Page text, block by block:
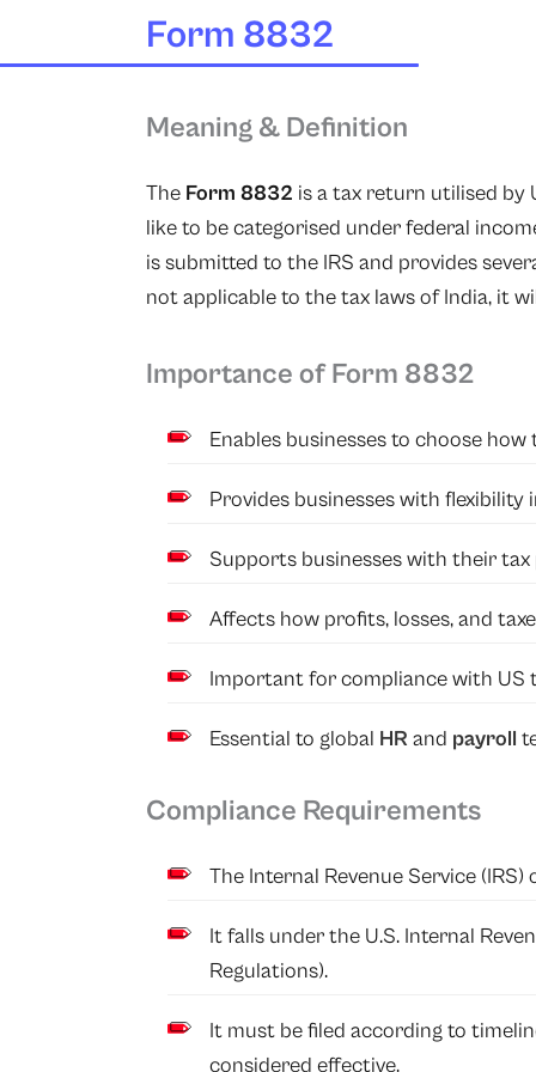
Form 8832
Meaning & Definition
The Form 8832 is a tax return utilised by
like to be categorised under federal
is submitted to the IRS and provides
not applicable to the tax laws of India, it
Importance of Form 8832
Enables businesses to choose
Provides businesses with
Supports businesses with their
Affects how profits, losses, and
Important for compliance with US
Essential to global HR and payroll
Compliance Requirements
The Internal Revenue Service
It falls under the U.S. Internal
Regulations).
It must be filed according to
considered effective.